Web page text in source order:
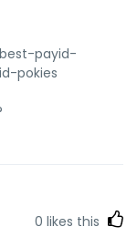
payid-
pokies
payid-
0 likes this